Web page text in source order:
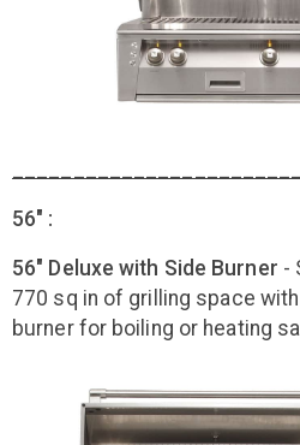
56" :
56" Deluxe with Side Burner -
770 sq in of grilling space
burner for boiling or heating